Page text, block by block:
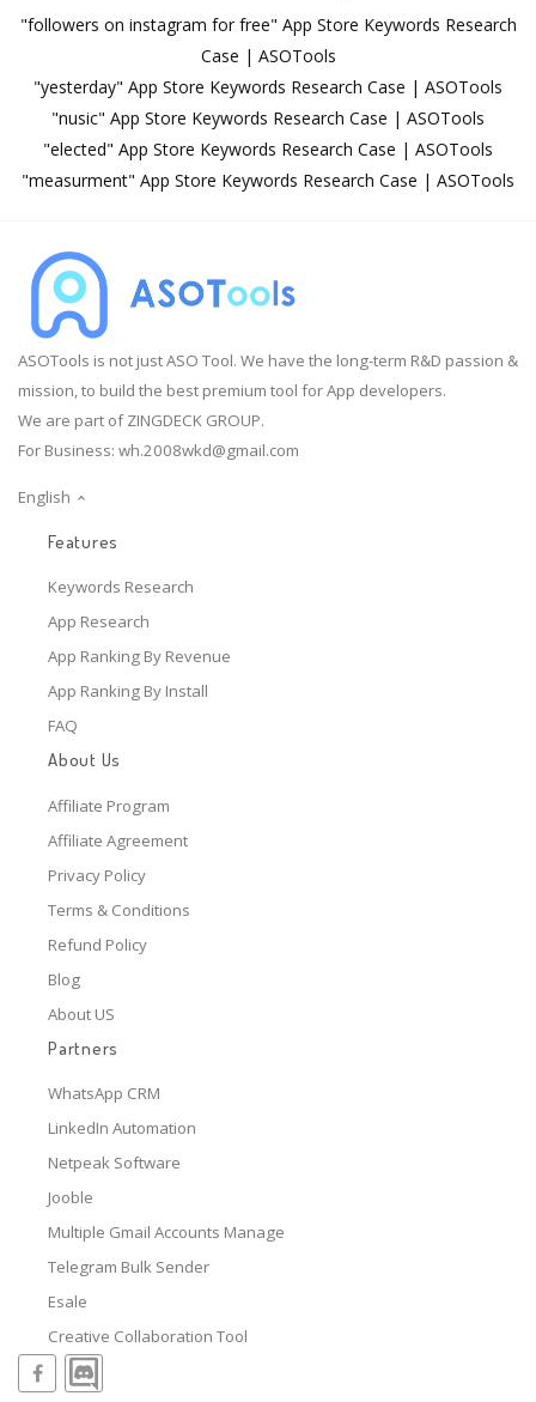
"followers on instagram for free" App Store Keywords Research
Case | ASOTools
"yesterday" App Store Keywords Research Case | ASOTools
"nusic" App Store Keywords Research Case | ASOTools
"elected" App Store Keywords Research Case | ASOTools
"measurment" App Store Keywords Research Case | ASOTools
ASOTools is not just ASO Tool. We have the long-term R&D passion &
mission, to build the best premium tool for App developers.
We are part of ZINGDECK GROUP.
For Business: wh.2008wkd@gmail.com
English
Features
Keywords Research
App Research
App Ranking By Revenue
App Ranking By Install
FAQ
About Us
Affiliate Program
Affiliate Agreement
Privacy Policy
Terms & Conditions
Refund Policy
Blog
About US
Partners
WhatsApp CRM
LinkedIn Automation
Netpeak Software
Jooble
Multiple Gmail Accounts Manage
Telegram Bulk Sender
Esale
Creative Collaboration Tool